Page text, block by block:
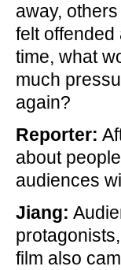
away,
felt offended
time, what
much
again?
Reporter:
about
audiences
Jiang:
film also